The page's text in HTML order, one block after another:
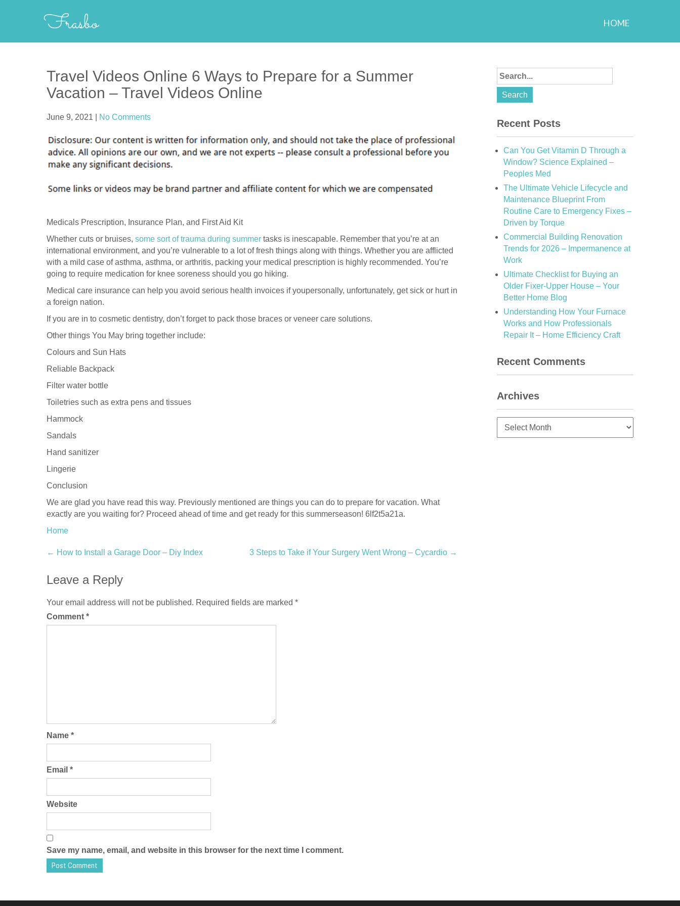
Frasbo HOME
Travel Videos Online 6 Ways to Prepare for a Summer
Vacation – Travel Videos Online
June 9, 2021 No Comments
Medicals Prescription, Insurance Plan, and First Aid Kit
Whether cuts or bruises, some sort of trauma during summer tasks is inescapable. Remember that you’re at an
international environment, and you’re vulnerable to a lot of fresh things along with things. Whether you are afflicted
with a mild case of asthma, asthma, or arthritis, packing your medical prescription is highly recommended. You’re
going to require medication for knee soreness should you go hiking.
Medical care insurance can help you avoid serious health invoices if youpersonally, unfortunately, get sick or hurt in
a foreign nation.
If you are in to cosmetic dentistry, don’t forget to pack those braces or veneer care solutions.
Other things You May bring together include:
Colours and Sun Hats
Reliable Backpack
Filter water bottle
Toiletries such as extra pens and tissues
Hammock
Sandals
Hand sanitizer
Lingerie
Conclusion
We are glad you have read this way. Previously mentioned are things you can do to prepare for vacation. What
exactly are you waiting for? Proceed ahead of time and get ready for this summerseason! 6lf2t5a21a.
Home
Post
navigation
← How to Install a Garage Door – Diy Index 3 Steps to Take if Your Surgery Went Wrong – Cycardio →
Leave a Reply
Your email address will not be published. Required fields are marked *
Comment *
Name *
Email *
Website
Save my name, email, and website in this browser for the next time I comment.
Recent Posts
Can You Get Vitamin D Through a
Window? Science Explained –
Peoples Med
The Ultimate Vehicle Lifecycle and
Maintenance Blueprint From
Routine Care to Emergency Fixes –
Driven by Torque
Commercial Building Renovation
Trends for 2026 – Impermanence at
Work
Ultimate Checklist for Buying an
Older Fixer-Upper House – Your
Better Home Blog
Understanding How Your Furnace
Works and How Professionals
Repair It – Home Efficiency Craft
Recent Comments
Archives
Archives